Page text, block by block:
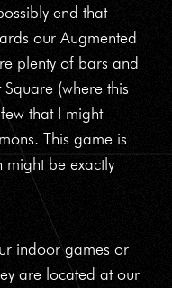
end that
our Augmented
plenty of bars and
(where this
that I might
This game is
might be exactly
indoor games or
are located at our